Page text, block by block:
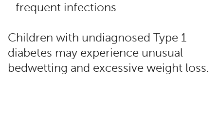
frequent infections
Children with undiagnosed Type 1
diabetes may experience unusual
bedwetting and excessive weight loss.